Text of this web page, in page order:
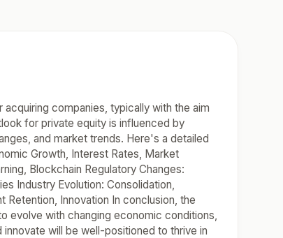
companies, typically with the aim
for private equity is influenced by
and market trends. Here's a detailed
Growth, Interest Rates, Market
Blockchain Regulatory Changes:
Industry Evolution: Consolidation,
Innovation In conclusion, the
evolve with changing economic conditions,
will be well-positioned to thrive in